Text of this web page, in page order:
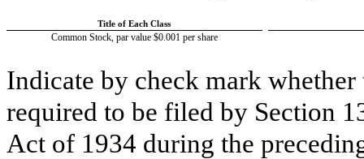
Title of Each Class
Common Stock, par value $0.001 per share
Indicate by check mark
required to be filed by Section
Act of 1934 during the